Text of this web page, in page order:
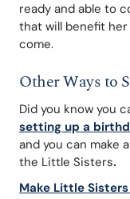
ready and able to
that will benefit
come.
Other Ways to
setting up a
and you can make
the Little Sisters.